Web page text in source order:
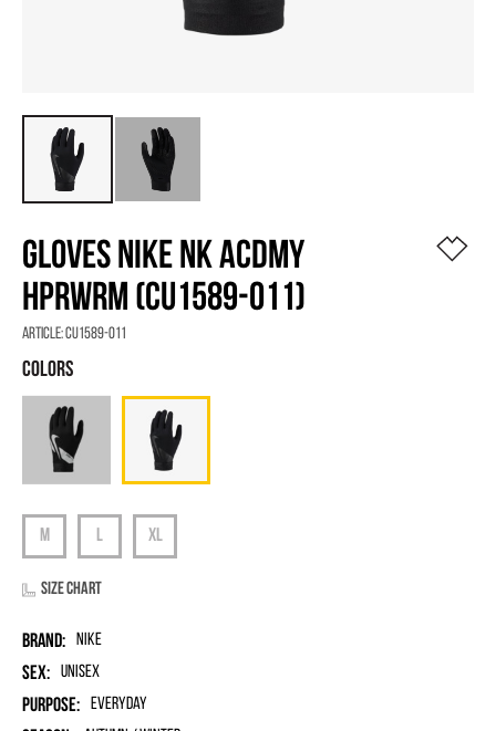
GLOVES NIKE NK ACDMY
HPRWRM (CU1589-011)
Article:CU1589-011
Size chart
Brand: Nike
Sex: unisex
Purpose: Everyday